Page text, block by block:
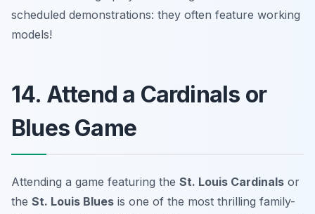
scheduled demonstrations: they often feature working
models!
14. Attend a Cardinals or
Blues Game
Attending a game featuring the St. Louis Cardinals or
the St. Louis Blues is one of the most thrilling family-